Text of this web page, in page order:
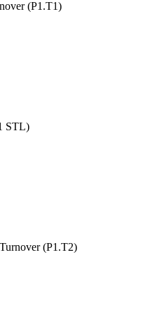
(P1.T1)
STL)
(P1.T2)